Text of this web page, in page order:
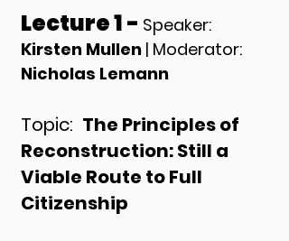
Lecture 1 - Speaker:
Kirsten Mullen | Moderator:
Nicholas Lemann
Topic: The Principles of
Reconstruction: Still a
Viable Route to Full
Citizenship